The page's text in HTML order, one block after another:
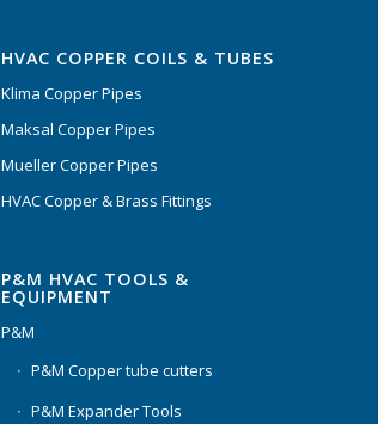
HVAC COPPER COILS & TUBES
Klima Copper Pipes
Maksal Copper Pipes
Mueller Copper Pipes
HVAC Copper & Brass Fittings
P&M HVAC TOOLS &
EQUIPMENT
P&M
P&M Copper tube cutters
P&M Expander Tools